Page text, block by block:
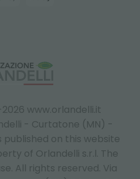
www.orlandelli.it
- Curtatone (MN) -
published on this website
of Orlandelli s.r.l. The
All rights reserved. Via